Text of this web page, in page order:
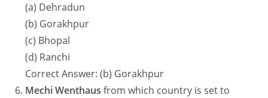
(a) Dehradun
(b) Gorakhpur
(c) Bhopal
(d) Ranchi
Correct Answer: (b) Gorakhpur
Mechi Wenthaus from which country is set to